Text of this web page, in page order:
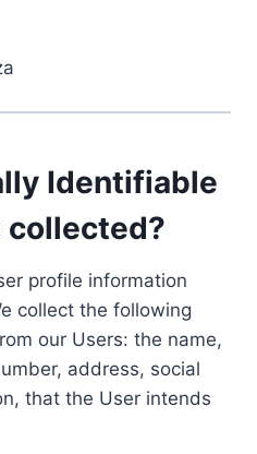
Identifiable
collected?
profile information
collect the following
our Users: the name,
address, social
that the User intends